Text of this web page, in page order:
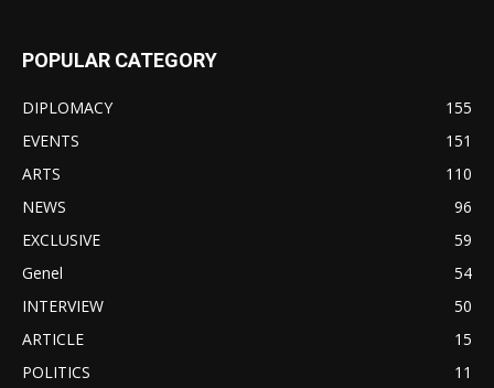
POPULAR CATEGORY
DIPLOMACY
155
EVENTS
151
ARTS
110
NEWS
96
EXCLUSIVE
59
Genel
54
INTERVIEW
50
ARTICLE
15
POLITICS
11